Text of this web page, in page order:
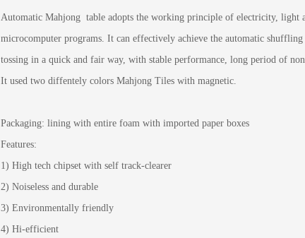
Automatic Mahjong table adopts the working principle of electricity, light
microcomputer programs. It can effectively achieve the automatic
tossing in a quick and fair way, with stable performance, long period of
It used two diffentely colors Mahjong Tiles with magnetic.
Packaging: lining with entire foam with imported paper boxes
Features:
1) High tech chipset with self track-clearer
2) Noiseless and durable
3) Environmentally friendly
4) Hi-efficient